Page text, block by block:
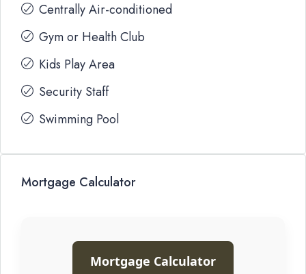
Centrally Air-conditioned
Gym or Health Club
Kids Play Area
Security Staff
Swimming Pool
Mortgage Calculator
Mortgage Calculator